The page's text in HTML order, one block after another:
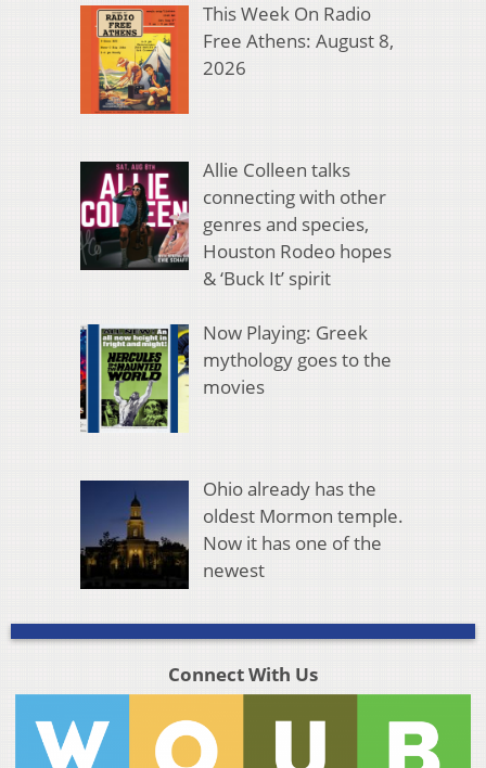
This Week On Radio
Free Athens: August 8,
2026
Allie Colleen talks
connecting with other
genres and species,
Houston Rodeo hopes
& ‘Buck It’ spirit
Now Playing: Greek
mythology goes to the
movies
Ohio already has the
oldest Mormon temple.
Now it has one of the
newest
Connect With Us